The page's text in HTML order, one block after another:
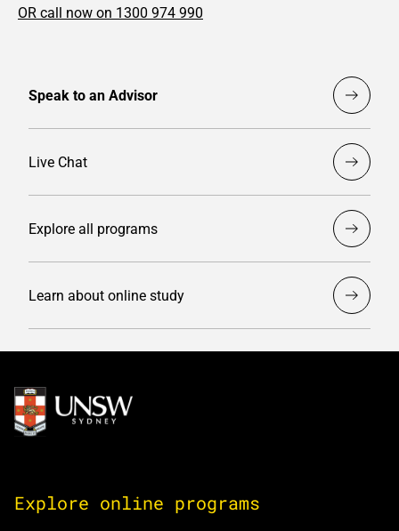
OR call now on 1300 974 990
Speak to an Advisor
Live Chat
Explore all programs
Learn about online study
Image
Explore online programs